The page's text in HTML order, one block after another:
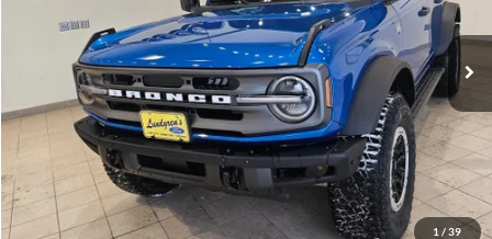
1 / 39
Available 2,833 mi Ext. Int.
Click To Call
Request Sale Price